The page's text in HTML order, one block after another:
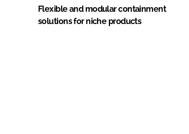
Flexible and modular containment
solutions for niche products